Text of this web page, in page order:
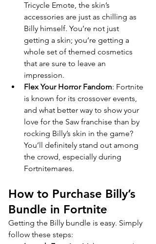
Tricycle Emote, the skin’s
accessories are just as chilling as
Billy himself. You’re not just
getting a skin; you’re getting a
whole set of themed cosmetics
that are sure to leave an
impression.
Flex Your Horror Fandom: Fortnite
is known for its crossover events,
and what better way to show your
love for the Saw franchise than by
rocking Billy’s skin in the game?
You’ll definitely stand out among
the crowd, especially during
Fortnitemares.
How to Purchase Billy’s
Bundle in Fortnite
Getting the Billy bundle is easy. Simply
follow these steps: